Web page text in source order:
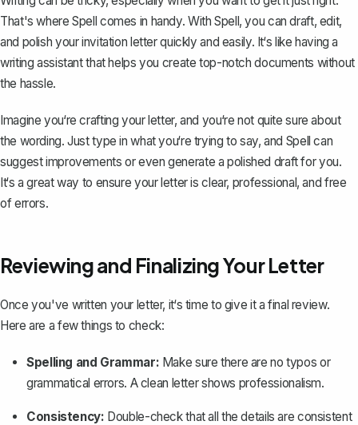
That's whereSpell comes in handy. With Spell, you can draft, edit,
and polish your invitation letter quickly and easily. It‘s like having a
writing assistant that helps you create top-notch documents without
the hassle.
Imagine you‘re crafting your letter, and you‘re not quite sure about
the wording. Just type in what you‘re trying to say, and Spell can
suggest improvements or even generate a polished draft for you.
It‘s a great way to ensure your letter is clear, professional, and free
of errors.
Reviewing and Finalizing Your Letter
Once you've written your letter, it‘s time to give it a final review.
Here are a few things to check:
Spelling and Grammar: Make sure there are no typos or
grammatical errors. A clean letter shows professionalism.
Consistency: Double-check that all the details are consistent